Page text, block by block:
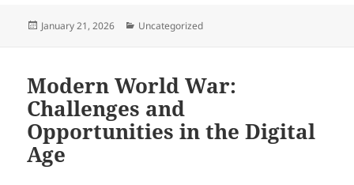
Posted
January 21, 2026 Categories
Uncategorized
Modern World War:
Challenges and
Opportunities in the Digital
Age